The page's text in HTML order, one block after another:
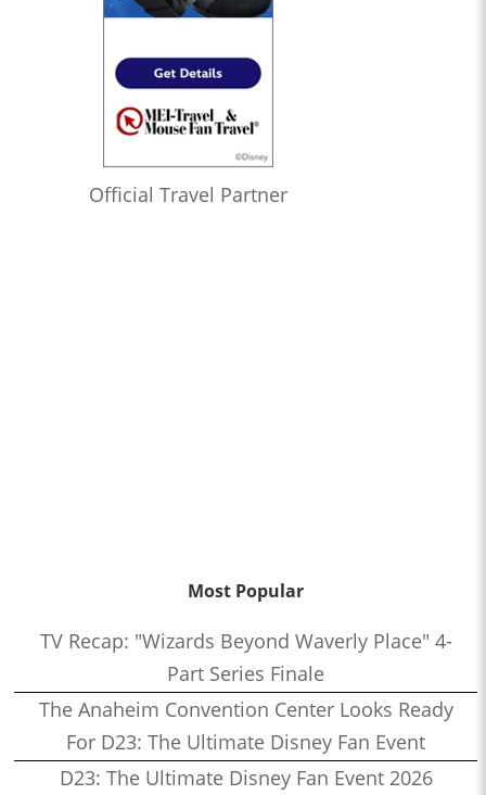
Official Travel Partner
Most Popular
TV Recap: "Wizards Beyond Waverly Place" 4-
Part Series Finale
The Anaheim Convention Center Looks Ready
For D23: The Ultimate Disney Fan Event
D23: The Ultimate Disney Fan Event 2026